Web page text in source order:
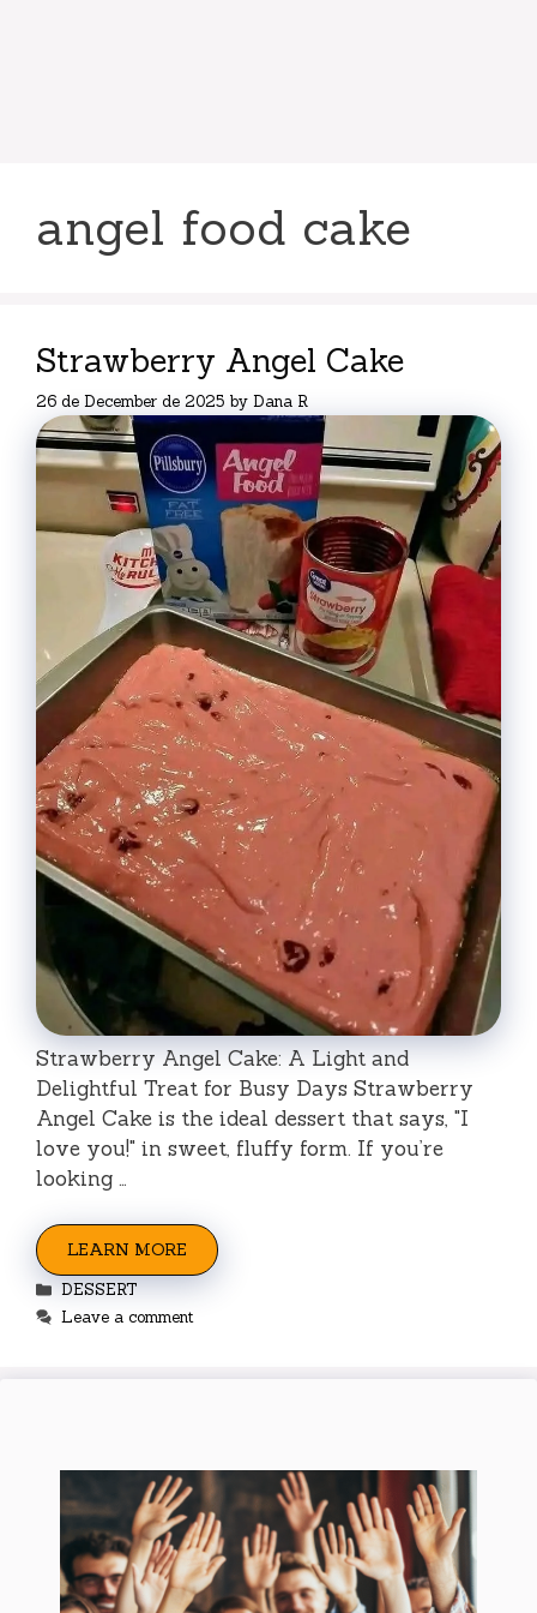
angel food cake
Strawberry Angel Cake
26 de December de 2025 by Dana R
Strawberry Angel Cake: A Light and
Delightful Treat for Busy Days Strawberry
Angel Cake is the ideal dessert that says, "I
love you!" in sweet, fluffy form. If you’re
looking …
LEARN MORE
Categories
DESSERT
Leave a comment